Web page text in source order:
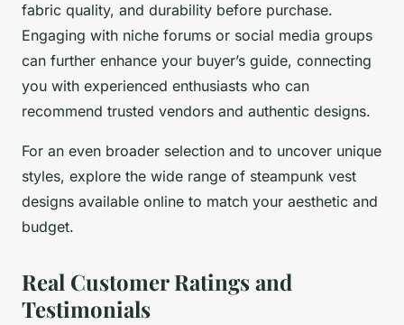
fabric quality, and durability before purchase.
Engaging with niche forums or social media groups
can further enhance your buyer’s guide, connecting
you with experienced enthusiasts who can
recommend trusted vendors and authentic designs.
For an even broader selection and to uncover unique
styles, explore the wide range of steampunk vest
designs available online to match your aesthetic and
budget.
Real Customer Ratings and
Testimonials